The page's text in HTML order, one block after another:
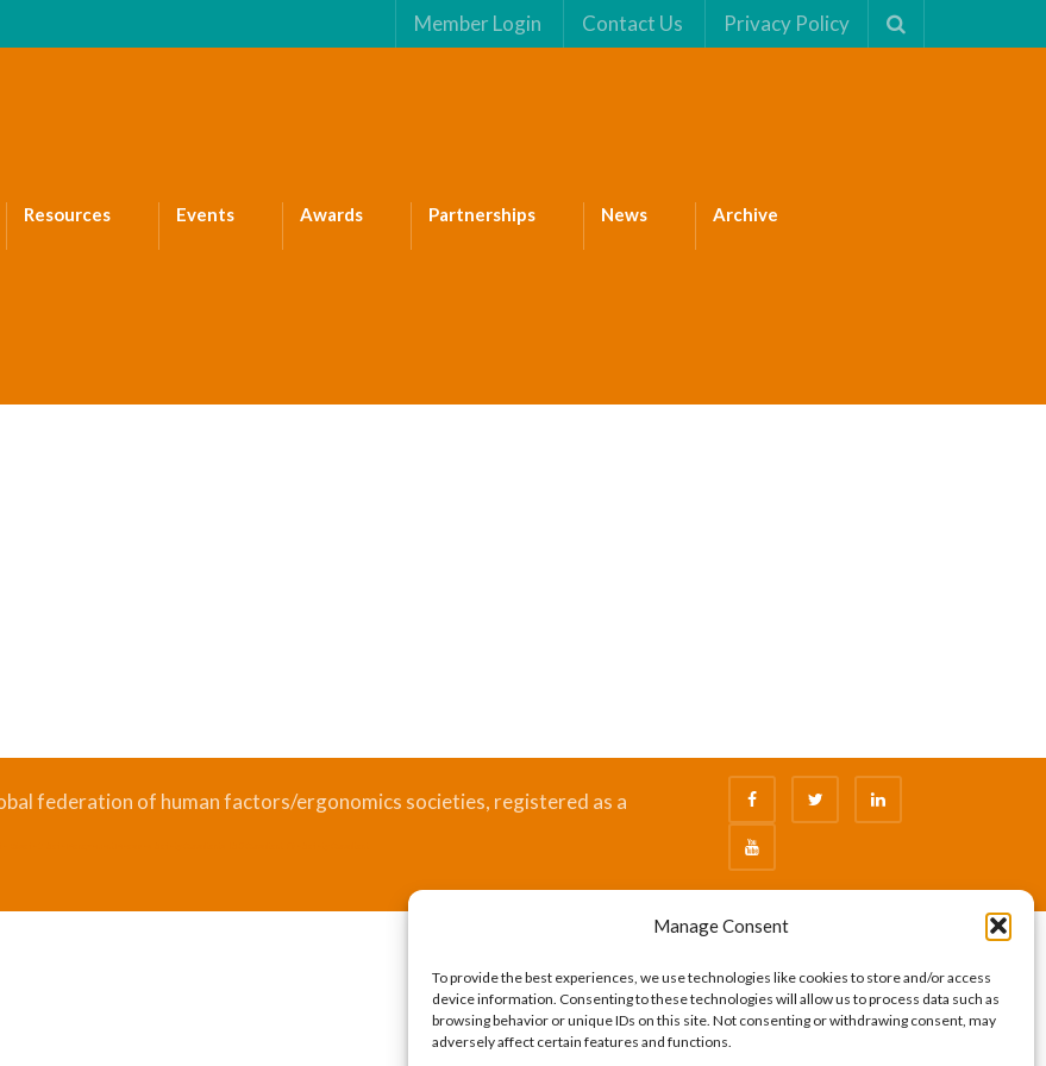
Manage Consent
To provide the best experiences, we use technologies like cookies to store and/or access
device information. Consenting to these technologies will allow us to process data such as
browsing behavior or unique IDs on this site. Not consenting or withdrawing consent, may
adversely affect certain features and functions.
Member Login Contact Us Privacy Policy
Resources Events Awards Partnerships News Archive
federation of human factors/ergonomics societies, registered as a